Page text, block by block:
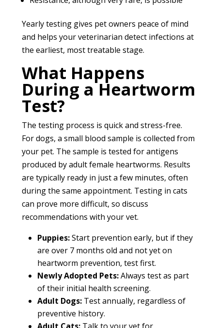
Yearly testing gives pet owners peace of mind
and helps your veterinarian detect infections at
the earliest, most treatable stage.
What Happens
During a Heartworm
Test?
The testing process is quick and stress-free.
For dogs, a small blood sample is collected from
your pet. The sample is tested for antigens
produced by adult female heartworms. Results
are typically ready in just a few minutes, often
during the same appointment. Testing in cats
can prove more difficult, so discuss
recommendations with your vet.
Puppies:Start prevention early, but if they
are over 7 months old and not yet on
heartworm prevention, test first.
Newly Adopted Pets:Always test as part
of their initial health screening.
Adult Dogs:Test annually, regardless of
preventive history.